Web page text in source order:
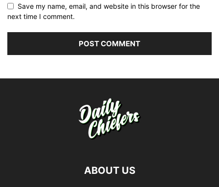
Save my name, email, and website in this browser for the
next time I comment.
ABOUT US